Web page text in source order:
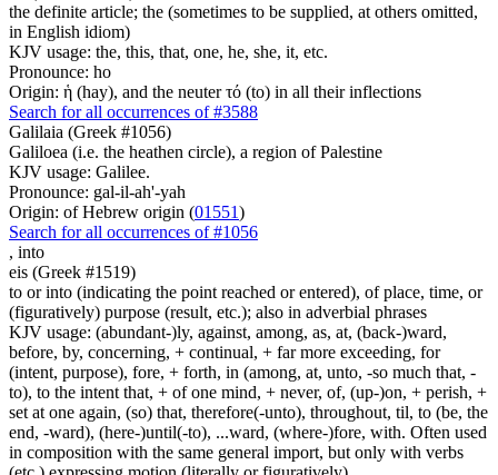
the definite article; the (sometimes to be supplied, at others omitted,
in English idiom)
KJV usage: the, this, that, one, he, she, it, etc.
Pronounce: ho
Origin: ἡ (hay), and the neuter τό (to) in all their inflections
Search for all occurrences of #3588
Galilaia (Greek #1056)
Galiloea (i.e. the heathen circle), a region of Palestine
KJV usage: Galilee.
Pronounce: gal-il-ah'-yah
Origin: of Hebrew origin (01551)
Search for all occurrences of #1056
, into
eis (Greek #1519)
to or into (indicating the point reached or entered), of place, time, or
(figuratively) purpose (result, etc.); also in adverbial phrases
KJV usage: (abundant-)ly, against, among, as, at, (back-)ward,
before, by, concerning, + continual, + far more exceeding, for
(intent, purpose), fore, + forth, in (among, at, unto, -so much that, -
to), to the intent that, + of one mind, + never, of, (up-)on, + perish, +
set at one again, (so) that, therefore(-unto), throughout, til, to (be, the
end, -ward), (here-)until(-to), ...ward, (where-)fore, with. Often used
in composition with the same general import, but only with verbs